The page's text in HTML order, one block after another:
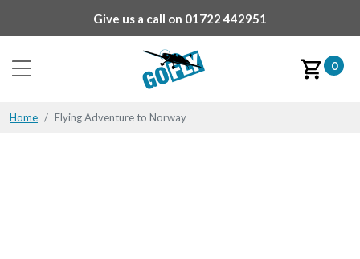
Give us a call on 01722 442951
0
Home Flying Adventure to Norway